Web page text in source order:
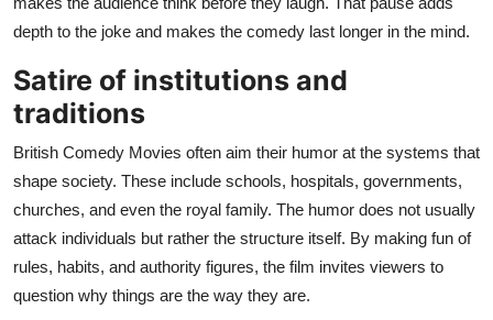
depth to the joke and makes the comedy last longer in the mind.
Satire of institutions and
traditions
British Comedy Movies often aim their humor at the systems that
shape society. These include schools, hospitals, governments,
churches, and even the royal family. The humor does not usually
attack individuals but rather the structure itself. By making fun of
rules, habits, and authority figures, the film invites viewers to
question why things are the way they are.